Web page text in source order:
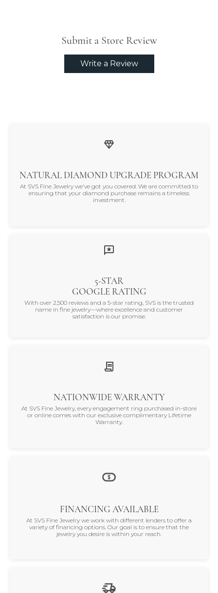
Submit a Store Review
Write a Review
NATURAL DIAMOND UPGRADE PROGRAM
At SVS Fine Jewelry we've got you covered. We are committed to
ensuring that your diamond purchase remains a timeless
investment.
5-STAR
GOOGLE RATING
With over 2,500 reviews and a 5-star rating, SVS is the trusted
name in fine jewelry—where excellence and customer
satisfaction is our promise.
NATIONWIDE WARRANTY
At SVS Fine Jewelry, every engagement ring purchased in-store
or online comes with our exclusive complimentary Lifetime
Warranty.
FINANCING AVAILABLE
At SVS Fine Jewelry we work with different lenders to offer a
variety of financing options. Our goal is to ensure that the
jewelry you desire is within your reach.